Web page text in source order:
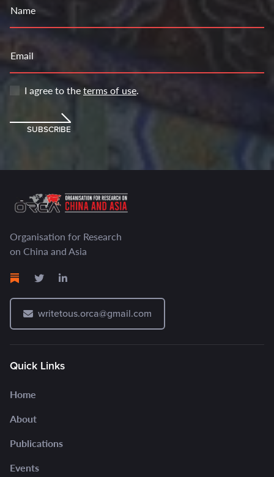
Name
Email
I agree to theterms of use.
SUBSCRIBE
Organisation for Research
on China and Asia
writetous.orca@gmail.com
Quick Links
Home
About
Publications
Events